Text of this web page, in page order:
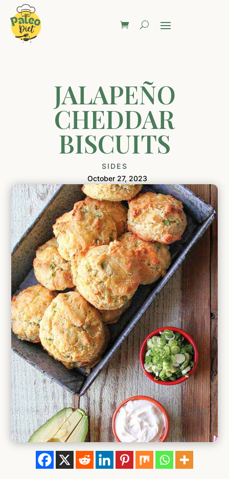
JALAPEÑO
CHEDDAR
BISCUITS
SIDES
October 27, 2023